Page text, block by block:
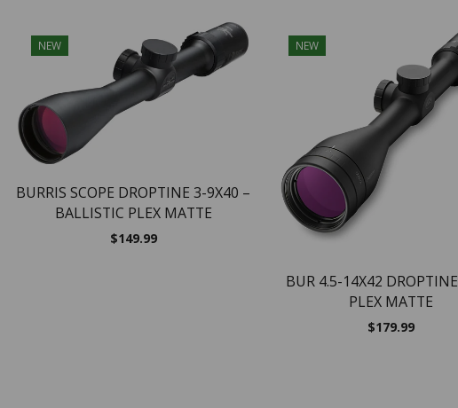
NEW
BURRIS SCOPE DROPTINE 3-9X40 –
BALLISTIC PLEX MATTE
$149.99
NEW
BUR 4.5-14X42
PLEX MATTE
$179.99